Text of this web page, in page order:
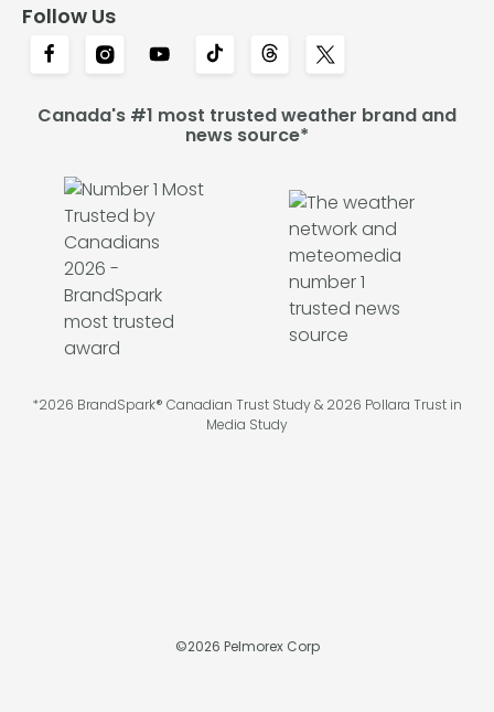
Follow Us
Canada's #1 most trusted weather brand and
news source*
*2026 BrandSpark® Canadian Trust Study & 2026 Pollara Trust in
Media Study
©2026 Pelmorex Corp